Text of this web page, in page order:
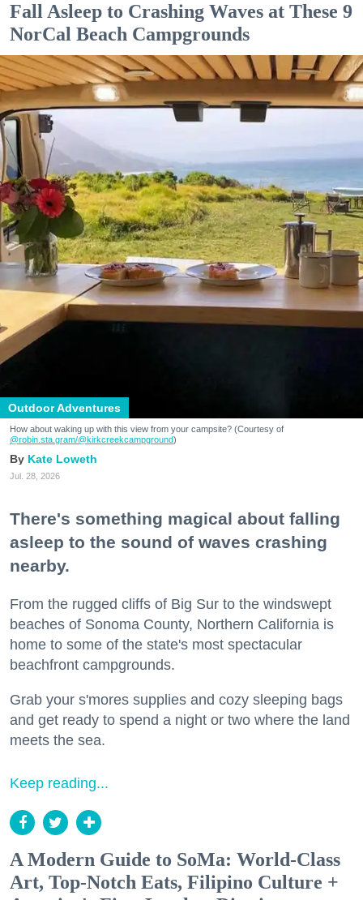
Fall Asleep to Crashing Waves at These 9
NorCal Beach Campgrounds
Outdoor Adventures
How about waking up with this view from your campsite? (Courtesy of
@robin.sta.gram/@kirkcreekcampground)
Kate Loweth
Jul. 28, 2026
There's something magical about falling
asleep to the sound of waves crashing
nearby.
From the rugged cliffs of Big Sur to the windswept
beaches of Sonoma County, Northern California is
home to some of the state's most spectacular
beachfront campgrounds.
Grab your s'mores supplies and cozy sleeping bags
and get ready to spend a night or two where the land
meets the sea.
Keep reading...
A Modern Guide to SoMa: World-Class
Art, Top-Notch Eats, Filipino Culture +